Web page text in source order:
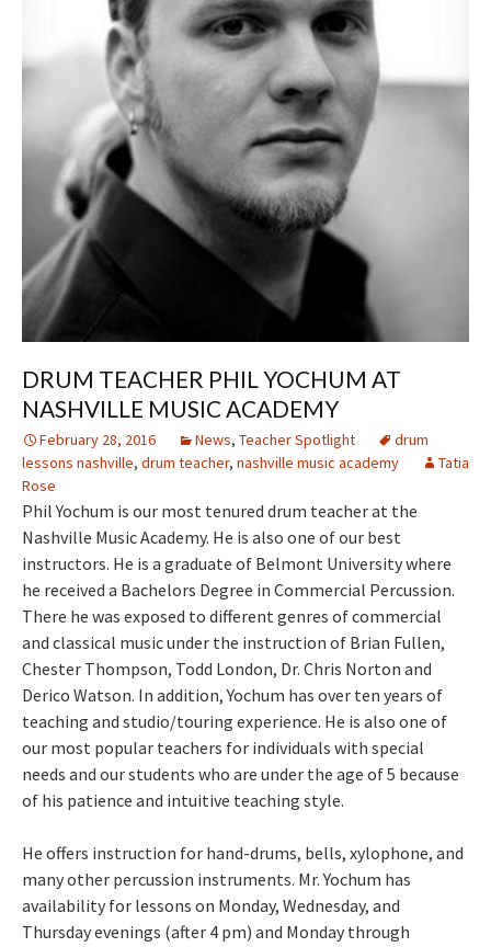
DRUM TEACHER PHIL YOCHUM AT
NASHVILLE MUSIC ACADEMY
February 28, 2016 News, Teacher Spotlight
drum
lessons nashville, drum teacher, nashville music academy
Tatia
Rose
Phil Yochum is our most tenured drum teacher at the
Nashville Music Academy. He is also one of our best
instructors. He is a graduate of Belmont University where
he received a Bachelors Degree in Commercial Percussion.
There he was exposed to different genres of commercial
and classical music under the instruction of Brian Fullen,
Chester Thompson, Todd London, Dr. Chris Norton and
Derico Watson. In addition, Yochum has over ten years of
teaching and studio/touring experience. He is also one of
our most popular teachers for individuals with special
needs and our students who are under the age of 5 because
of his patience and intuitive teaching style.
He offers instruction for hand-drums, bells, xylophone, and
many other percussion instruments. Mr. Yochum has
availability for lessons on Monday, Wednesday, and
Thursday evenings (after 4 pm) and Monday through